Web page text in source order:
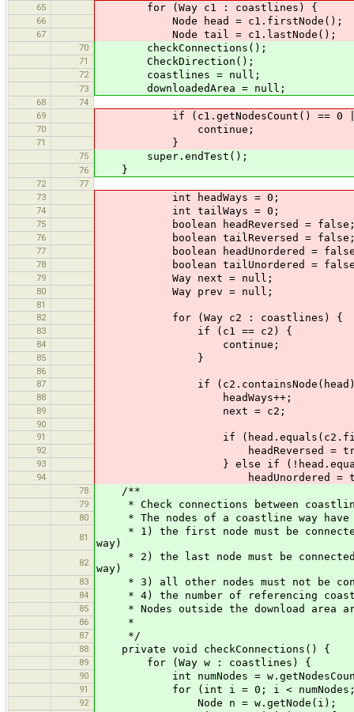
65 for (Way c1 : coastlines) {
66 Node head = c1.firstNode();
67 Node tail = c1.lastNode();
70 checkConnections();
71 CheckDirection();
72 coastlines = null;
73 downloadedArea = null;
68
74
69
if (c1.getNodesCount() == 0 ||
70 continue;
71 }
75 super.endTest();
76 }
72
77
73
int headWays = 0;
74 int tailWays = 0;
75 boolean headReversed =
76 boolean tailReversed =
77 boolean headUnordered =
78 boolean tailUnordered =
79 Way next = null;
80 Way prev = null;
81
82
for (Way c2 : coastlines) {
83 if (c1 == c2) {
84 continue;
85 }
86
87
if
88 headWays++;
89 next = c2;
90
91
if
92 headReversed =
93 } else if
94 headUnordered =
78 /**
79 * Check connections between
80 * The nodes of a coastline way
81
* 1) the first node must be connected
way)
82
* 2) the last node must be connected
way)
83 * 3) all other nodes must not be
84 * 4) the number of referencing
85 * Nodes outside the download area are
86 *
87 */
88 private void checkConnections() {
89 for (Way w : coastlines) {
90 int numNodes =
91 for (int i = 0; i < numNodes;
92 Node n = w.getNode(i);